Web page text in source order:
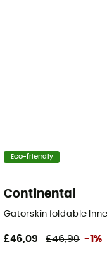
Tyres
Eco-friendly
Continental
Gatorskin foldable
£46,09 £46,90 -1%